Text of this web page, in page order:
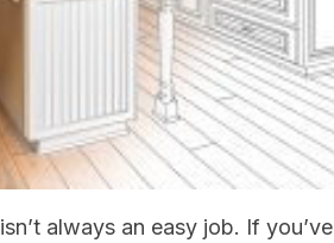
isn’t always an easy job. If you’ve